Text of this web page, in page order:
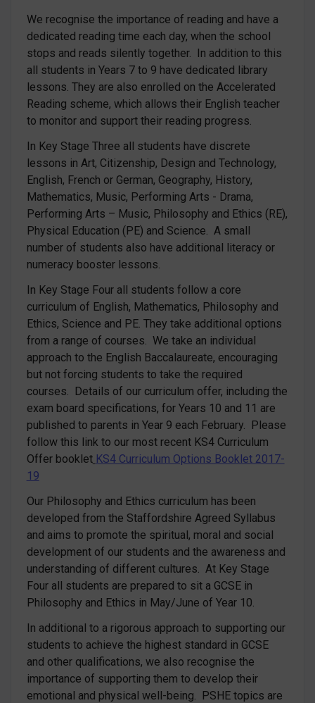
We recognise the importance of reading and have a
dedicated reading time each day, when the school
stops and reads silently together. In addition to this
all students in Years 7 to 9 have dedicated library
lessons. They are also enrolled on the Accelerated
Reading scheme, which allows their English teacher
to monitor and support their reading progress.
In Key Stage Three all students have discrete
lessons in Art, Citizenship, Design and Technology,
English, French or German, Geography, History,
Mathematics, Music, Performing Arts - Drama,
Performing Arts – Music, Philosophy and Ethics (RE),
Physical Education (PE) and Science. A small
number of students also have additional literacy or
numeracy booster lessons.
In Key Stage Four all students follow a core
curriculum of English, Mathematics, Philosophy and
Ethics, Science and PE. They take additional options
from a range of courses. We take an individual
approach to the English Baccalaureate, encouraging
but not forcing students to take the required
courses. Details of our curriculum offer, including the
exam board specifications, for Years 10 and 11 are
published to parents in Year 9 each February. Please
follow this link to our most recent KS4 Curriculum
Offer booklet KS4 Curriculum Options Booklet 2017-
19
Our Philosophy and Ethics curriculum has been
developed from the Staffordshire Agreed Syllabus
and aims to promote the spiritual, moral and social
development of our students and the awareness and
understanding of different cultures. At Key Stage
Four all students are prepared to sit a GCSE in
Philosophy and Ethics in May/June of Year 10.
In additional to a rigorous approach to supporting our
students to achieve the highest standard in GCSE
and other qualifications, we also recognise the
importance of supporting them to develop their
emotional and physical well-being. PSHE topics are